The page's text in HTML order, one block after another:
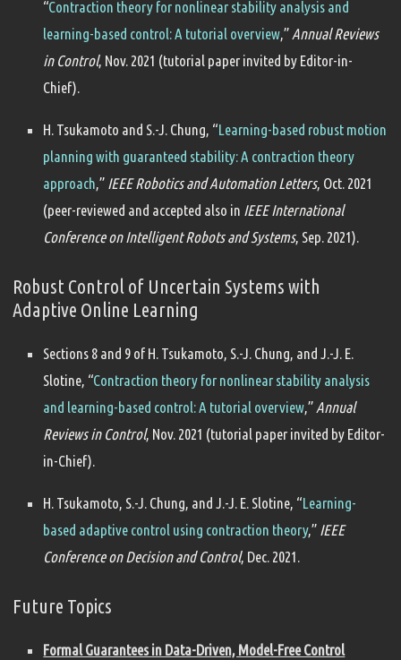
“Contraction theory for nonlinear stability analysis and
learning-based control: A tutorial overview,” Annual Reviews
in Control, Nov. 2021 (tutorial paper invited by Editor-in-
Chief).
H. Tsukamoto and S.-J. Chung, “Learning-based robust motion
planning with guaranteed stability: A contraction theory
approach,” IEEE Robotics and Automation Letters, Oct. 2021
(peer-reviewed and accepted also in IEEE International
Conference on Intelligent Robots and Systems, Sep. 2021).
Robust Control of Uncertain Systems with
Adaptive Online Learning
Sections 8 and 9 of H. Tsukamoto, S.-J. Chung, and J.-J. E.
Slotine, “Contraction theory for nonlinear stability analysis
and learning-based control: A tutorial overview,” Annual
Reviews in Control, Nov. 2021 (tutorial paper invited by Editor-
in-Chief).
H. Tsukamoto, S.-J. Chung, and J.-J. E. Slotine, “Learning-
based adaptive control using contraction theory,” IEEE
Conference on Decision and Control, Dec. 2021.
Future Topics
Formal Guarantees in Data-Driven, Model-Free Control